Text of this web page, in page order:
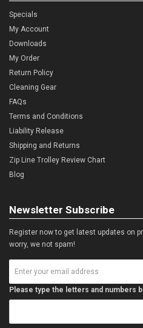
Specials
My Account
Downloads
My Order
Return Policy
Cleaning Gear
FAQs
Terms and Conditions
Liability Release
Shipping and Returns
Zip Line Trolley Review Chart
Blog
Newsletter Subscribe
Register now to get latest updates on
worry, we not spam!
Please type the letters and numbers